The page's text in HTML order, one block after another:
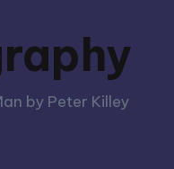
by Peter Killey